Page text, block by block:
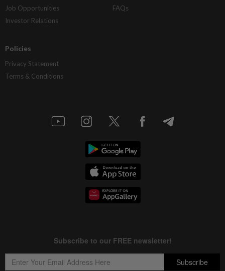
Job Opportunities
Investor Relations
FAQs
Policies
Privacy Statement
Terms & Conditions